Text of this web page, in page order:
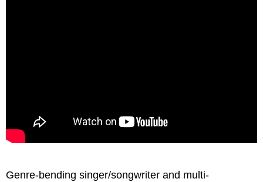
Genre-bending singer/songwriter and multi-